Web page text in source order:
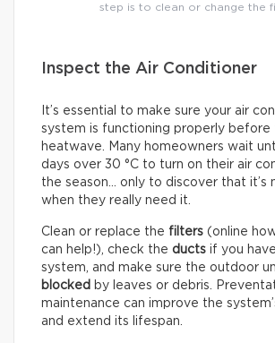
step is to clean or change the
Inspect the Air Conditioner
It’s essential to make sure your air
system is functioning properly before
heatwave. Many homeowners wait
days over 30 °C to turn on their air
the season… only to discover that it’s
when they really need it.
Clean or replace the filters (online
can help!), check the ducts if you
system, and make sure the outdoor
blocked by leaves or debris.
maintenance can improve the
and extend its lifespan.